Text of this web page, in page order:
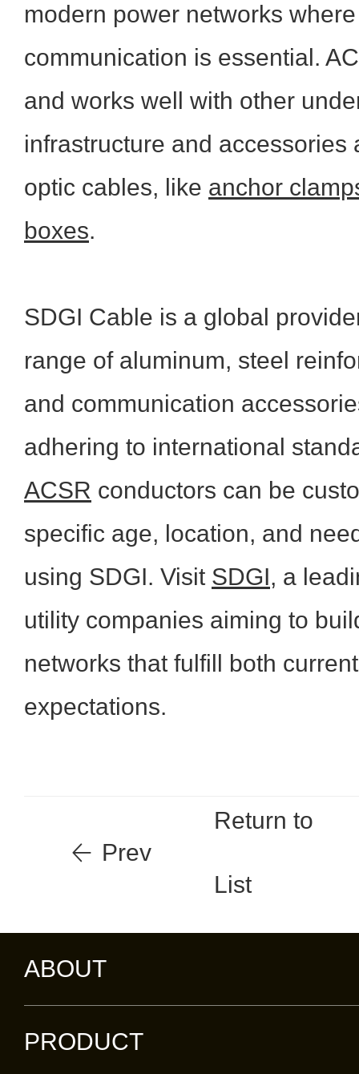
modern power networks
communication is essential.
and works well with other
infrastructure and accessories
optic cables, like anchor
boxes.
SDGI Cable is a global
range of aluminum, steel
and communication
adhering to international
ACSR conductors can be
specific age, location, and
using SDGI. Visit SDGI, a
utility companies aiming to
networks that fulfill both
expectations.
Prev
Return to
List
ABOUT
PRODUCT